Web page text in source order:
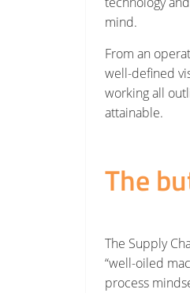
mind.
From an
well-defined
working all
attainable.
The
The Supply
“well-oiled
process